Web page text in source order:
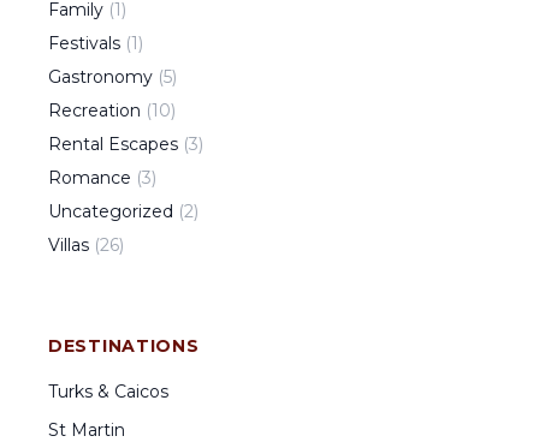
Family (1)
Festivals (1)
Gastronomy (5)
Recreation (10)
Rental Escapes (3)
Romance (3)
Uncategorized (2)
Villas (26)
DESTINATIONS
Turks & Caicos
St Martin